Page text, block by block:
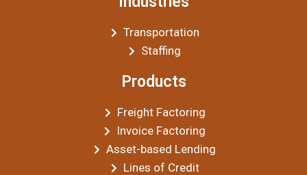
Transportation
Staffing
Products
Freight Factoring
Invoice Factoring
Asset-based Lending
Lines of Credit